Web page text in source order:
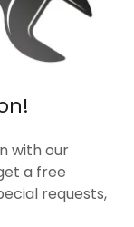
with our
a free
requests,